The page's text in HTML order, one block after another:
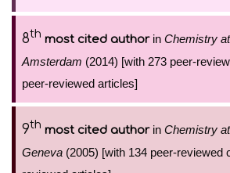
8th most cited authorin Chemistry
Amsterdam (2014) [with 273 peer-
peer-reviewed articles]
9th most cited authorin Chemistry
Geneva (2005) [with 134 peer-reviewed